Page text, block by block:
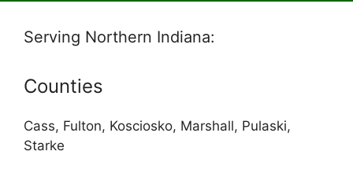
Serving Northern Indiana:
Counties
Cass, Fulton, Kosciosko, Marshall, Pulaski,
Starke